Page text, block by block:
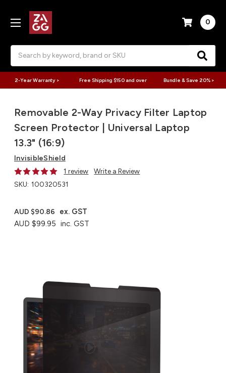
0
2-Year Warranty > Free Shipping $150 and over Bundle & Save 20% >
Removable 2-Way Privacy Filter Laptop
Screen Protector | Universal Laptop
13.3" (16:9)
InvisibleShield
1 review
Write a Review
SKU: 100320531
AUD $99.95 inc. GST
AUD $90.86 ex. GST